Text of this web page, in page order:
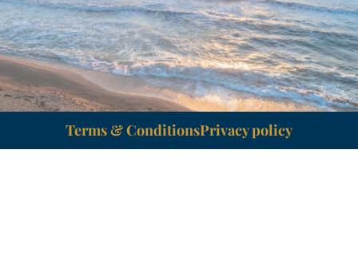
Terms & ConditionsPrivacy policy